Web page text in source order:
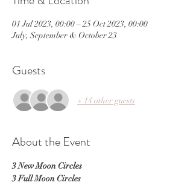
01 Jul 2023, 00:00 – 25 Oct 2023, 00:00
July, September & October 23
Guests
+ 14 other guests
About the Event
3 New Moon Circles
3 Full Moon Circles